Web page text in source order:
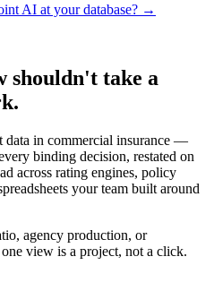
AI at your database? →
shouldn't take a
data in commercial insurance —
binding decision, restated on
across rating engines, policy
your team built around
agency production, or
view is a project, not a click.